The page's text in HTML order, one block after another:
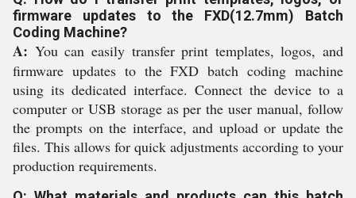
firmware updates to the FXD(12.7mm) Batch
Coding Machine?
A: You can easily transfer print templates, logos, and
firmware updates to the FXD batch coding machine
using its dedicated interface. Connect the device to a
computer or USB storage as per the user manual, follow
the prompts on the interface, and upload or update the
files. This allows for quick adjustments according to your
production requirements.